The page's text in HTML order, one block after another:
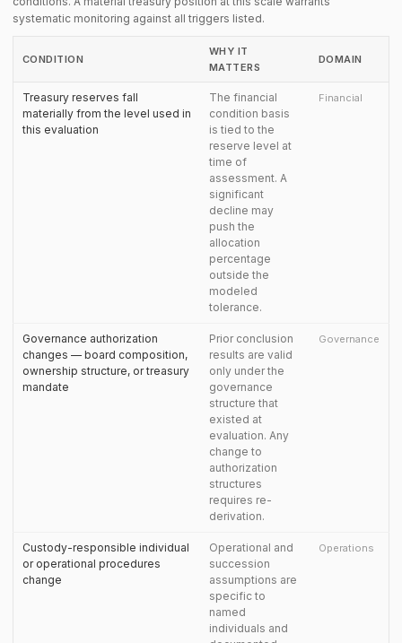
systematic monitoring against all triggers listed.
CONDITION
WHY IT
MATTERS
DOMAIN
Treasury reserves fall
materially from the level used in
this evaluation
The financial
condition basis
is tied to the
reserve level at
time of
assessment. A
significant
decline may
push the
allocation
percentage
outside the
modeled
tolerance.
Financial
Governance authorization
changes — board composition,
ownership structure, or treasury
mandate
Prior conclusion
results are valid
only under the
governance
structure that
existed at
evaluation. Any
change to
authorization
structures
requires re-
derivation.
Governance
Custody-responsible individual
or operational procedures
change
Operational and
succession
assumptions are
specific to
named
individuals and
Operations